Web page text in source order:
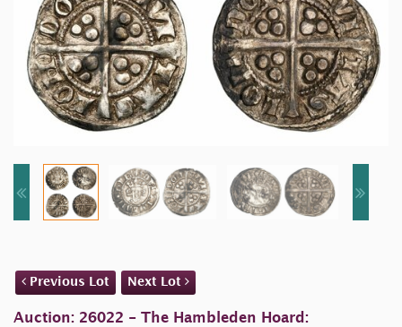
Previous Lot Next Lot
Auction: 26022 - The Hambleden Hoard: